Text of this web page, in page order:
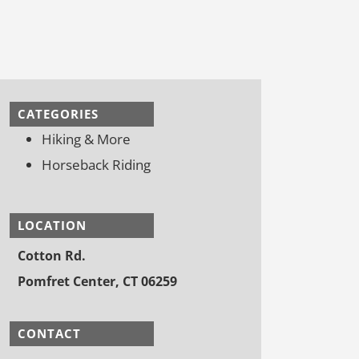
CATEGORIES
Hiking & More
Horseback Riding
LOCATION
Cotton Rd.
Pomfret Center, CT 06259
CONTACT